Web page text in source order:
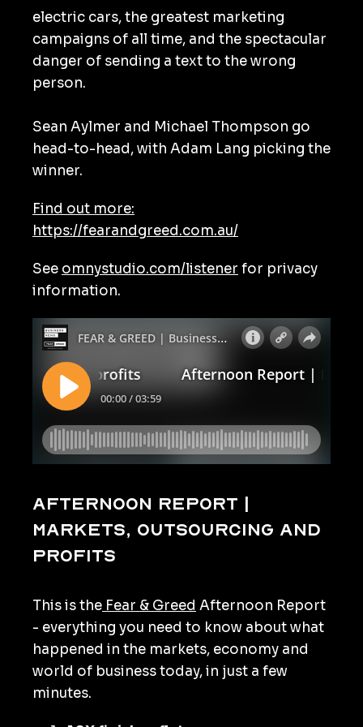
electric cars, the greatest marketing
campaigns of all time, and the spectacular
danger of sending a text to the wrong
person.
Sean Aylmer and Michael Thompson go
head-to-head, with Adam Lang picking the
winner.
Find out more:
https://fearandgreed.com.au/
See omnystudio.com/listener for privacy
information.
Afternoon Report |
Markets, outsourcing and
profits
This is the Fear & Greed Afternoon Report
- everything you need to know about what
happened in the markets, economy and
world of business today, in just a few
minutes.